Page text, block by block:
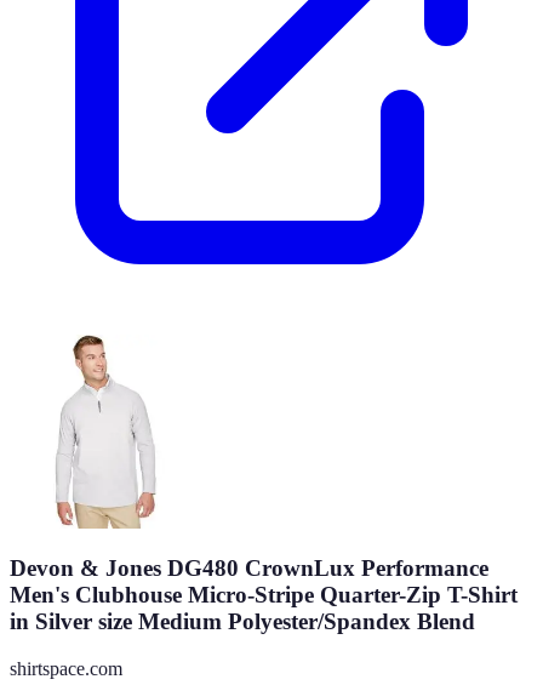
Devon & Jones DG480 CrownLux Performance
Men's Clubhouse Micro-Stripe Quarter-Zip T-Shirt
in Silver size Medium Polyester/Spandex Blend
shirtspace.com